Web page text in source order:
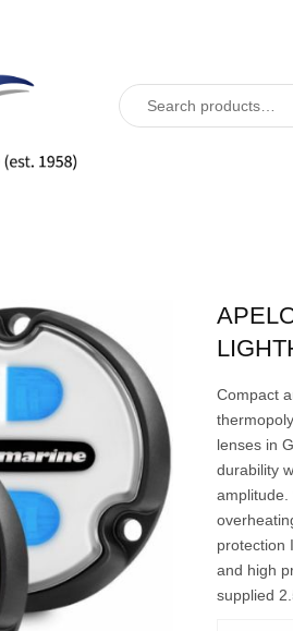
Compact
lenses in
durability
amplitude.
protection
and high
supplied